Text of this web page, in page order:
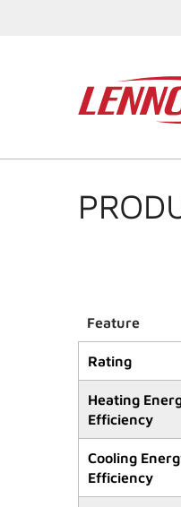
Feature
Rating
Heating
Efficiency
Cooling
Efficiency